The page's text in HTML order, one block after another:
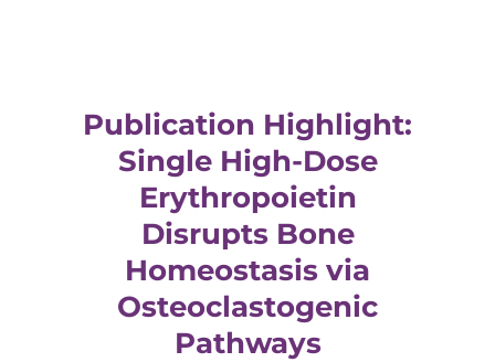
Publication Highlight:
Single High-Dose
Erythropoietin
Disrupts Bone
Homeostasis via
Osteoclastogenic
Pathways